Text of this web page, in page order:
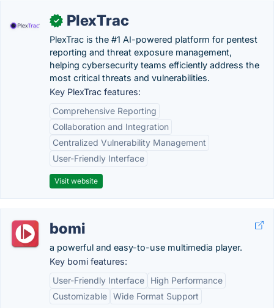
✓ PlexTrac
PlexTrac is the #1 AI-powered platform for pentest
reporting and threat exposure management,
helping cybersecurity teams efficiently address the
most critical threats and vulnerabilities.
Key PlexTrac features:
Comprehensive Reporting
Collaboration and Integration
Centralized Vulnerability Management
User-Friendly Interface
Visit website
bomi
a powerful and easy-to-use multimedia player.
Key bomi features:
User-Friendly Interface
High Performance
Customizable Wide Format Support